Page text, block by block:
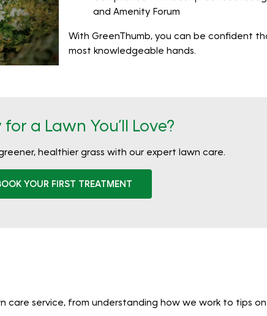
and Amenity Forum
With GreenThumb, you can be confident
most knowledgeable hands.
for a Lawn You’ll Love?
healthier grass with our expert lawn care.
YOUR FIRST TREATMENT
service, from understanding how we work to tips